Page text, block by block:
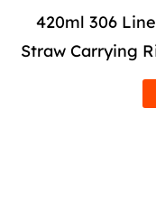
420ml 306
Straw Carrying